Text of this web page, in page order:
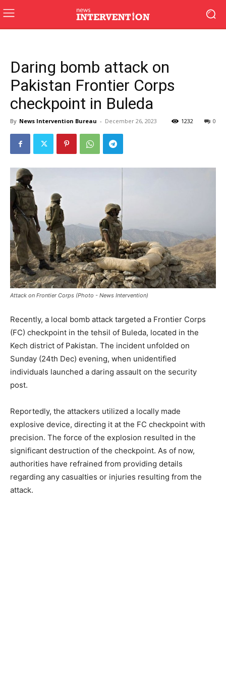
Daring bomb attack on
Pakistan Frontier Corps
checkpoint in Buleda
By News Intervention Bureau - December 26, 2023 0
1232
Attack on Frontier Corps (Photo - News Intervention)
Recently, a local bomb attack targeted a Frontier Corps
(FC) checkpoint in the tehsil of Buleda, located in the
Kech district of Pakistan. The incident unfolded on
Sunday (24th Dec) evening, when unidentified
individuals launched a daring assault on the security
post.
Reportedly, the attackers utilized a locally made
explosive device, directing it at the FC checkpoint with
precision. The force of the explosion resulted in the
significant destruction of the checkpoint. As of now,
authorities have refrained from providing details
regarding any casualties or injuries resulting from the
attack.